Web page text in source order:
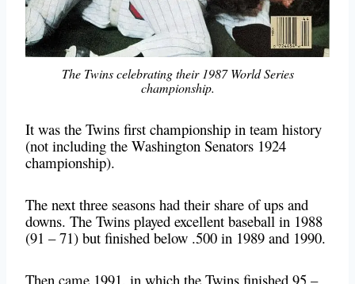
The Twins celebrating their 1987 World Series
championship.
It was the Twins first championship in team history
(not including the Washington Senators 1924
championship).
The next three seasons had their share of ups and
downs. The Twins played excellent baseball in 1988
(91 – 71) but finished below .500 in 1989 and 1990.
Then came 1991, in which the Twins finished 95 –